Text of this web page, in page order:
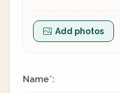
Add photos
Name*: